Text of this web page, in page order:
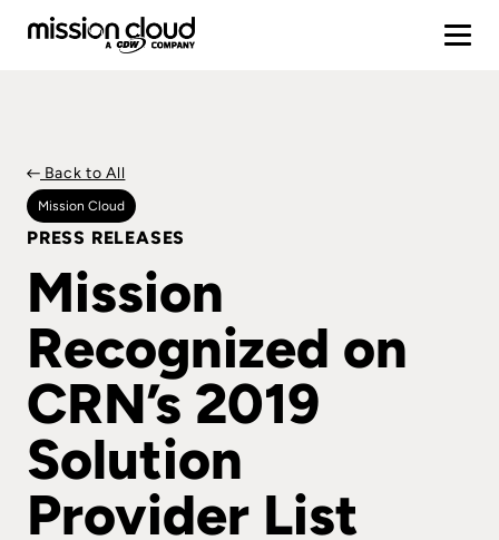
Back to All
Mission Cloud
PRESS RELEASES
Mission
Recognized on
CRN’s 2019
Solution
Provider List